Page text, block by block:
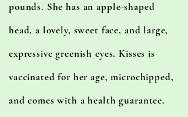
pounds. She has an apple-shaped
head, a lovely, sweet face, and large,
expressive greenish eyes. Kisses is
vaccinated for her age, microchipped,
and comes with a health guarantee.